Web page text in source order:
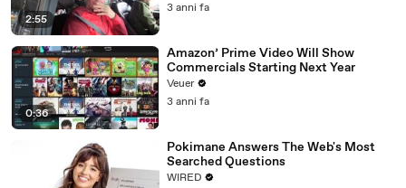
2:55
3 anni fa
0:36
Amazon’ Prime Video Will Show
Commercials Starting Next Year
Veuer
3 anni fa
Pokimane Answers The Web's Most
Searched Questions
WIRED